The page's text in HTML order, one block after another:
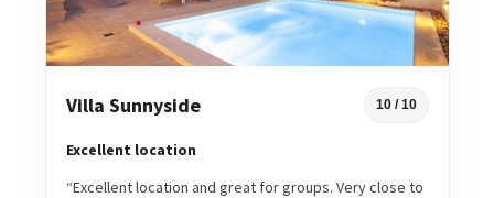
Villa Sunnyside 10 / 10
Excellent location
“Excellent location and great for groups. Very close to